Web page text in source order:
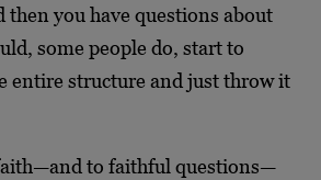
then you have questions about
some people do, start to
entire structure and just throw it
to faithful questions—